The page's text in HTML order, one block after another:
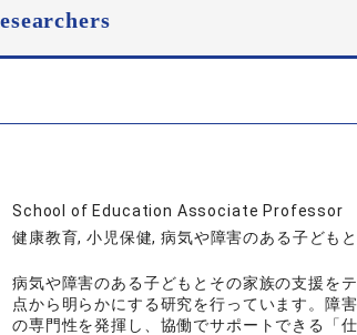
School of Education Associate Professor
健康教育, 小児保健, 病気や障害のある子ども
病気や障害のある子どもとその家族の支援を
点から明らかにする研究を行っています。障
の専門性を発揮し、協働でサポートできる「